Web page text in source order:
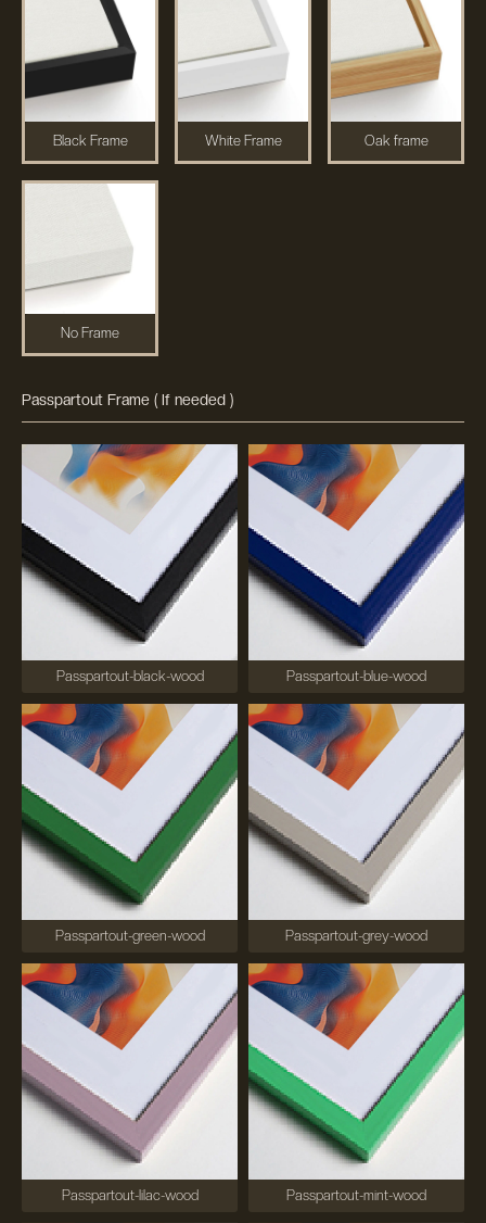
Black Frame White Frame Oak frame
No Frame
Passpartout Frame ( If needed )
Passpartout-black-wood Passpartout-blue-wood
Passpartout-green-wood Passpartout-grey-wood
Passpartout-lilac-wood Passpartout-mint-wood